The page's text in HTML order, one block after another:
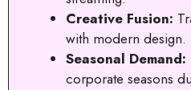
Creative Fusion:
with modern design.
Seasonal Demand:
corporate seasons